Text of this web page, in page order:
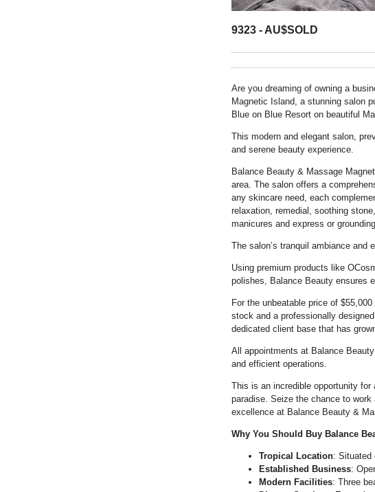
9323 - AU$SOLD
Are you dreaming of owning a
Magnetic Island, a stunning salon
Blue on Blue Resort on beautiful
This modern and elegant salon,
and serene beauty experience.
Balance Beauty & Massage
area. The salon offers a
any skincare need, each
relaxation, remedial, soothing
manicures and express or
The salon’s tranquil ambiance and
Using premium products like
polishes, Balance Beauty ensures
For the unbeatable price of
stock and a professionally
dedicated client base that has
All appointments at Balance
and efficient operations.
This is an incredible opportunity
paradise. Seize the chance to
excellence at Balance Beauty &
Why You Should Buy Balance
Tropical Location: Situated
Established Business:
Modern Facilities: Three